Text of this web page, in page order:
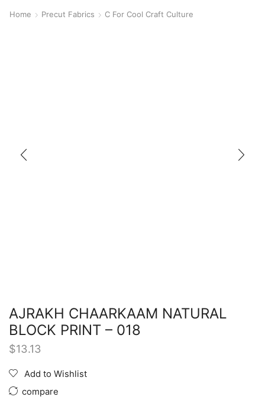
Home Precut Fabrics C For Cool Craft Culture
AJRAKH CHAARKAAM NATURAL
BLOCK PRINT – 018
$13.13
Add to Wishlist
compare